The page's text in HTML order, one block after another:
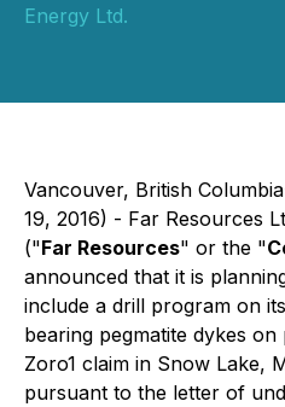
Energy Ltd.
Vancouver, British
19, 2016) - Far Resources
("Far Resources" or the "
announced that it is
include a drill program on
bearing pegmatite dykes
Zoro1 claim in Snow Lake,
pursuant to the letter of